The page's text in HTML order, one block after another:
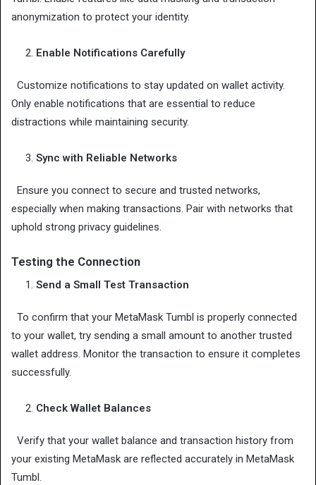
anonymization to protect your identity.
Enable Notifications Carefully
Customize notifications to stay updated on wallet activity.
Only enable notifications that are essential to reduce
distractions while maintaining security.
Sync with Reliable Networks
Ensure you connect to secure and trusted networks,
especially when making transactions. Pair with networks that
uphold strong privacy guidelines.
Testing the Connection
Send a Small Test Transaction
To confirm that your MetaMask Tumbl is properly connected
to your wallet, try sending a small amount to another trusted
wallet address. Monitor the transaction to ensure it completes
successfully.
Check Wallet Balances
Verify that your wallet balance and transaction history from
your existing MetaMask are reflected accurately in MetaMask
Tumbl.